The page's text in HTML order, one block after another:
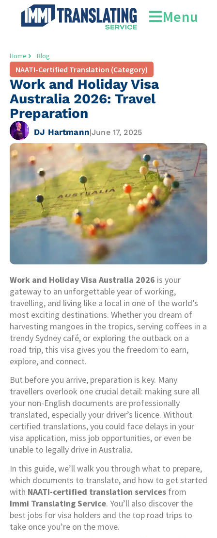
Menu
Home Blog
NAATI-Certified Translation (Category)
Work and Holiday Visa
Australia 2026: Travel
Preparation
DJ Hartmann|June 17, 2025
Work and Holiday Visa Australia 2026 is your
gateway to an unforgettable year of working,
travelling, and living like a local in one of the world’s
most exciting destinations. Whether you dream of
harvesting mangoes in the tropics, serving coffees in a
trendy Sydney café, or exploring the outback on a
road trip, this visa gives you the freedom to earn,
explore, and connect.
But before you arrive, preparation is key. Many
travellers overlook one crucial detail: making sure all
your non-English documents are professionally
translated, especially your driver’s licence. Without
certified translations, you could face delays in your
visa application, miss job opportunities, or even be
unable to legally drive in Australia.
In this guide, we’ll walk you through what to prepare,
which documents to translate, and how to get started
with NAATI-certified translation services from
Immi Translating Service. You’ll also discover the
best jobs for visa holders and the top road trips to
take once you’re on the move.